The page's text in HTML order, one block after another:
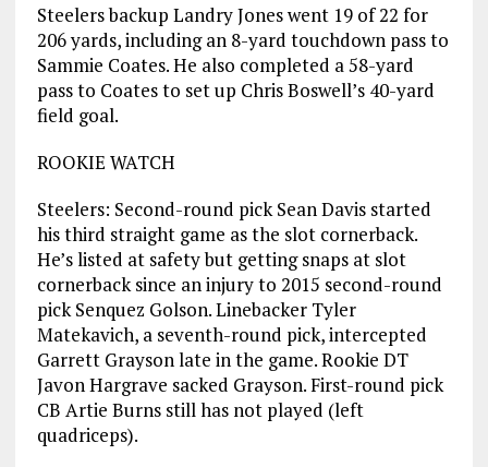
Steelers backup Landry Jones went 19 of 22 for
206 yards, including an 8-yard touchdown pass to
Sammie Coates. He also completed a 58-yard
pass to Coates to set up Chris Boswell’s 40-yard
field goal.
ROOKIE WATCH
Steelers: Second-round pick Sean Davis started
his third straight game as the slot cornerback.
He’s listed at safety but getting snaps at slot
cornerback since an injury to 2015 second-round
pick Senquez Golson. Linebacker Tyler
Matekavich, a seventh-round pick, intercepted
Garrett Grayson late in the game. Rookie DT
Javon Hargrave sacked Grayson. First-round pick
CB Artie Burns still has not played (left
quadriceps).